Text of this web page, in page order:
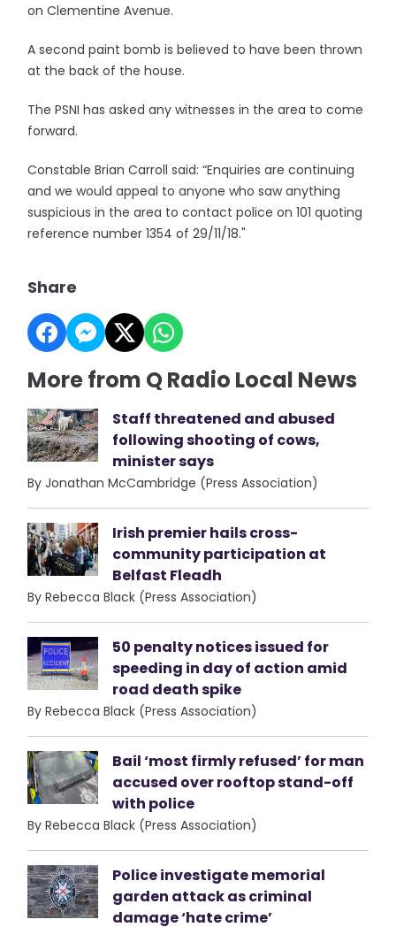
on Clementine Avenue.
A second paint bomb is believed to have been thrown
at the back of the house.
The PSNI has asked any witnesses in the area to come
forward.
Constable Brian Carroll said: “Enquiries are continuing
and we would appeal to anyone who saw anything
suspicious in the area to contact police on 101 quoting
reference number 1354 of 29/11/18."
Share
More from Q Radio Local News
Staff threatened and abused
following shooting of cows,
minister says
By Jonathan McCambridge (Press Association)
Irish premier hails cross-
community participation at
Belfast Fleadh
By Rebecca Black (Press Association)
50 penalty notices issued for
speeding in day of action amid
road death spike
By Rebecca Black (Press Association)
Bail ‘most firmly refused’ for man
accused over rooftop stand-off
with police
By Rebecca Black (Press Association)
Police investigate memorial
garden attack as criminal
damage ‘hate crime’